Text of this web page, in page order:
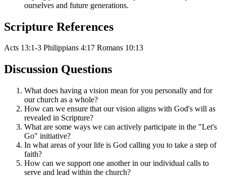
ourselves and future generations.
Scripture References
Acts 13:1-3 Philippians 4:17 Romans 10:13
Discussion Questions
What does having a vision mean for you personally and for
our church as a whole?
How can we ensure that our vision aligns with God's will as
revealed in Scripture?
What are some ways we can actively participate in the "Let's
Go" initiative?
In what areas of your life is God calling you to take a step of
faith?
How can we support one another in our individual calls to
serve and lead within the church?